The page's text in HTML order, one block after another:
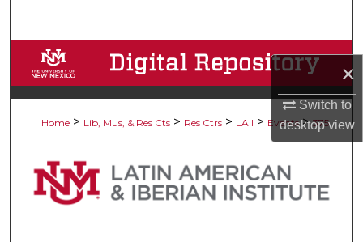
×
Switch to
desktopview
Browse Collections
My Account
Digital Commons Network™
Home > Lib, Mus, & Res Cts > Res Ctrs > LAII > Events > 375